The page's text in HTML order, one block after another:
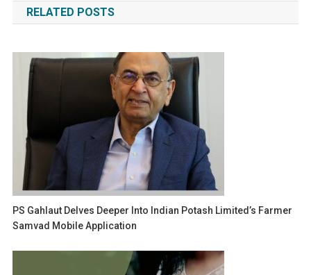
RELATED POSTS
PS Gahlaut Delves Deeper Into Indian Potash Limited’s Farmer
Samvad Mobile Application